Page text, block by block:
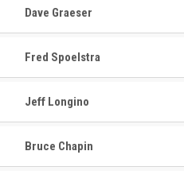
Dave Graeser
Fred Spoelstra
Jeff Longino
Bruce Chapin